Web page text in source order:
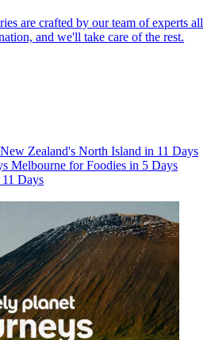
are crafted by our team of experts all
and we'll take care of the rest.
New Zealand's North Island in 11 Days
Melbourne for Foodies in 5 Days
Days